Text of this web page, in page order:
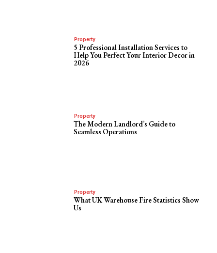
Property
5 Professional Installation Services to
Help You Perfect Your Interior Decor in
2026
Property
The Modern Landlord’s Guide to
Seamless Operations
Property
What UK Warehouse Fire Statistics Show
Us